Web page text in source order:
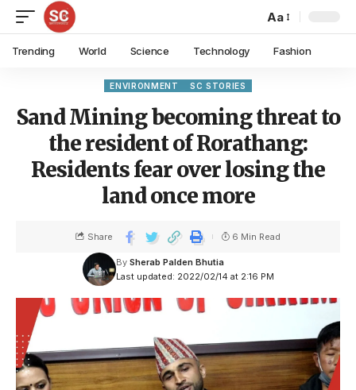
Aa
Trending World Science Technology Fashion
ENVIRONMENT SC STORIES
Sand Mining becoming threat to
the resident of Rorathang:
Residents fear over losing the
land once more
Last updated: 2022/02/14 at 2:16 PM
By Sherab Palden Bhutia
Share 6 Min Read